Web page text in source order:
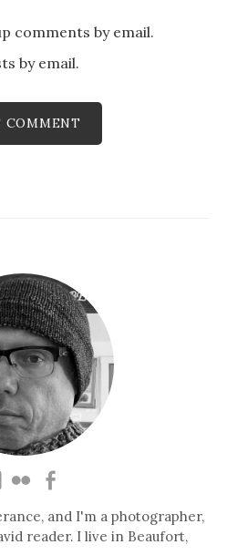
comments by email.
by email.
and I'm a photographer,
reader. I live in Beaufort,